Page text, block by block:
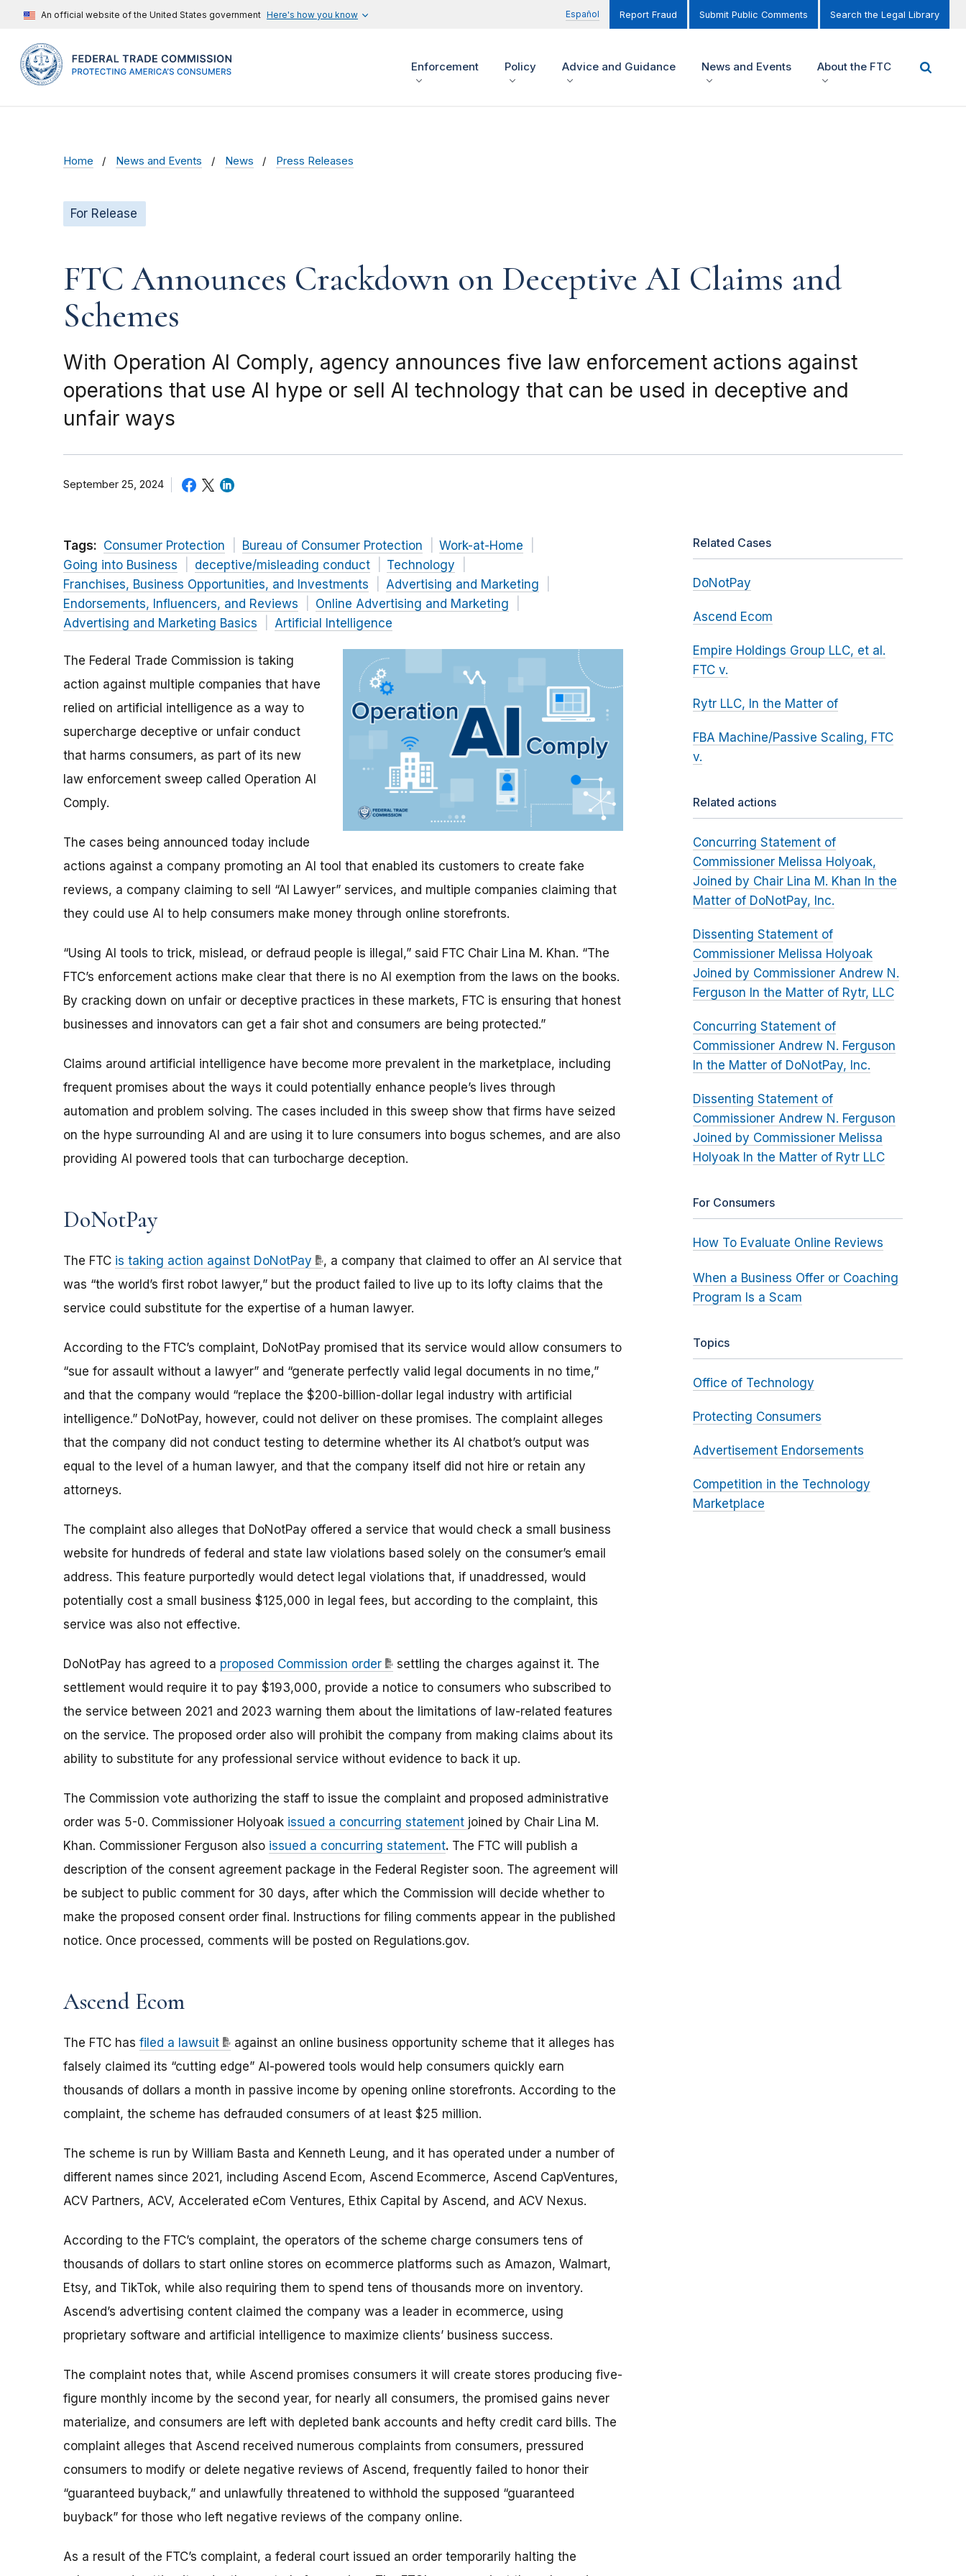
An official website of the United States government Here's how you know Español Report Fraud Submit Public Comments Search the Legal Library
Enforcement Policy Advice and Guidance News and Events About the FTC
Home News and Events News Press Releases
For Release
FTC Announces Crackdown on Deceptive AI Claims and
Schemes
With Operation AI Comply, agency announces five law enforcement actions against
operations that use AI hype or sell AI technology that can be used in deceptive and
unfair ways
September 25, 2024
Tags: Consumer Protection Bureau of Consumer Protection
Work-at-Home
Going into Business
deceptive/misleading conduct
Technology
Franchises, Business Opportunities, and Investments
Advertising and Marketing
Endorsements, Influencers, and Reviews
Online Advertising and Marketing
Advertising and Marketing Basics
Artificial Intelligence
The Federal Trade Commission is taking
action against multiple companies that have
relied on artificial intelligence as a way to
supercharge deceptive or unfair conduct
that harms consumers, as part of its new
law enforcement sweep called Operation AI
Comply.
The cases being announced today include
actions against a company promoting an AI tool that enabled its customers to create fake
reviews, a company claiming to sell “AI Lawyer” services, and multiple companies claiming that
they could use AI to help consumers make money through online storefronts.
“Using AI tools to trick, mislead, or defraud people is illegal,” said FTC Chair Lina M. Khan. “The
FTC’s enforcement actions make clear that there is no AI exemption from the laws on the books.
By cracking down on unfair or deceptive practices in these markets, FTC is ensuring that honest
businesses and innovators can get a fair shot and consumers are being protected.”
Claims around artificial intelligence have become more prevalent in the marketplace, including
frequent promises about the ways it could potentially enhance people’s lives through
automation and problem solving. The cases included in this sweep show that firms have seized
on the hype surrounding AI and are using it to lure consumers into bogus schemes, and are also
providing AI powered tools that can turbocharge deception.
DoNotPay
The FTC is taking action against DoNotPay
, a company that claimed to offer an AI service that
was “the world’s first robot lawyer,” but the product failed to live up to its lofty claims that the
service could substitute for the expertise of a human lawyer.
According to the FTC’s complaint, DoNotPay promised that its service would allow consumers to
“sue for assault without a lawyer” and “generate perfectly valid legal documents in no time,”
and that the company would “replace the $200-billion-dollar legal industry with artificial
intelligence.” DoNotPay, however, could not deliver on these promises. The complaint alleges
that the company did not conduct testing to determine whether its AI chatbot’s output was
equal to the level of a human lawyer, and that the company itself did not hire or retain any
attorneys.
The complaint also alleges that DoNotPay offered a service that would check a small business
website for hundreds of federal and state law violations based solely on the consumer’s email
address. This feature purportedly would detect legal violations that, if unaddressed, would
potentially cost a small business $125,000 in legal fees, but according to the complaint, this
service was also not effective.
DoNotPay has agreed to a proposed Commission order
settling the charges against it. The
settlement would require it to pay $193,000, provide a notice to consumers who subscribed to
the service between 2021 and 2023 warning them about the limitations of law-related features
on the service. The proposed order also will prohibit the company from making claims about its
ability to substitute for any professional service without evidence to back it up.
The Commission vote authorizing the staff to issue the complaint and proposed administrative
order was 5-0. Commissioner Holyoak issued a concurring statement joined by Chair Lina M.
Khan. Commissioner Ferguson also issued a concurring statement. The FTC will publish a
description of the consent agreement package in the Federal Register soon. The agreement will
be subject to public comment for 30 days, after which the Commission will decide whether to
make the proposed consent order final. Instructions for filing comments appear in the published
notice. Once processed, comments will be posted on Regulations.gov.
Ascend Ecom
The FTC has filed a lawsuit
against an online business opportunity scheme that it alleges has
falsely claimed its “cutting edge” AI-powered tools would help consumers quickly earn
thousands of dollars a month in passive income by opening online storefronts. According to the
complaint, the scheme has defrauded consumers of at least $25 million.
The scheme is run by William Basta and Kenneth Leung, and it has operated under a number of
different names since 2021, including Ascend Ecom, Ascend Ecommerce, Ascend CapVentures,
ACV Partners, ACV, Accelerated eCom Ventures, Ethix Capital by Ascend, and ACV Nexus.
According to the FTC’s complaint, the operators of the scheme charge consumers tens of
thousands of dollars to start online stores on ecommerce platforms such as Amazon, Walmart,
Etsy, and TikTok, while also requiring them to spend tens of thousands more on inventory.
Ascend’s advertising content claimed the company was a leader in ecommerce, using
proprietary software and artificial intelligence to maximize clients’ business success.
The complaint notes that, while Ascend promises consumers it will create stores producing five-
figure monthly income by the second year, for nearly all consumers, the promised gains never
materialize, and consumers are left with depleted bank accounts and hefty credit card bills. The
complaint alleges that Ascend received numerous complaints from consumers, pressured
consumers to modify or delete negative reviews of Ascend, frequently failed to honor their
“guaranteed buyback,” and unlawfully threatened to withhold the supposed “guaranteed
buyback” for those who left negative reviews of the company online.
As a result of the FTC’s complaint, a federal court issued an order temporarily halting the
Related Cases
DoNotPay
Ascend Ecom
Empire Holdings Group LLC, et al.
FTC v.
Rytr LLC, In the Matter of
FBA Machine/Passive Scaling, FTC
v.
Related actions
Concurring Statement of
Commissioner Melissa Holyoak,
Joined by Chair Lina M. Khan In the
Matter of DoNotPay, Inc.
Dissenting Statement of
Commissioner Melissa Holyoak
Joined by Commissioner Andrew N.
Ferguson In the Matter of Rytr, LLC
Concurring Statement of
Commissioner Andrew N. Ferguson
In the Matter of DoNotPay, Inc.
Dissenting Statement of
Commissioner Andrew N. Ferguson
Joined by Commissioner Melissa
Holyoak In the Matter of Rytr LLC
For Consumers
How To Evaluate Online Reviews
When a Business Offer or Coaching
Program Is a Scam
Topics
Office of Technology
Protecting Consumers
Advertisement Endorsements
Competition in the Technology
Marketplace